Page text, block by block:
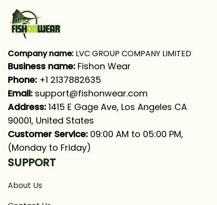
Company name: LVC GROUP COMPANY LIMITED
Business name: Fishon Wear
Phone: +1 2137882635
Email: support@fishonwear.com
Address: 1415 E Gage Ave, Los Angeles CA
90001, United States
Customer Service: 09:00 AM to 05:00 PM,
(Monday to Friday)
SUPPORT
About Us